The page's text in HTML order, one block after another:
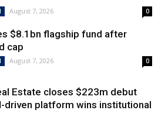
August 7, 2026 0
$8.1bn flagship fund after
cap
August 7, 2026 0
Estate closes $223m debut
driven platform wins institutional